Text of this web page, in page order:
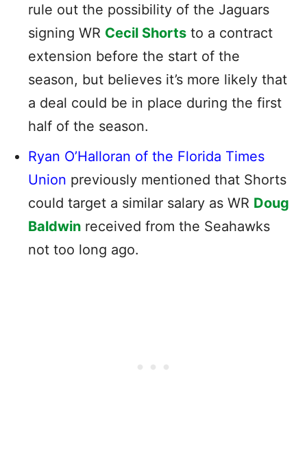
rule out the possibility of the Jaguars
signing WR Cecil Shorts to a contract
extension before the start of the
season, but believes it’s more likely that
a deal could be in place during the first
half of the season.
Ryan O’Halloran of the Florida Times
Union previously mentioned that Shorts
could target a similar salary as WR Doug
Baldwin received from the Seahawks
not too long ago.